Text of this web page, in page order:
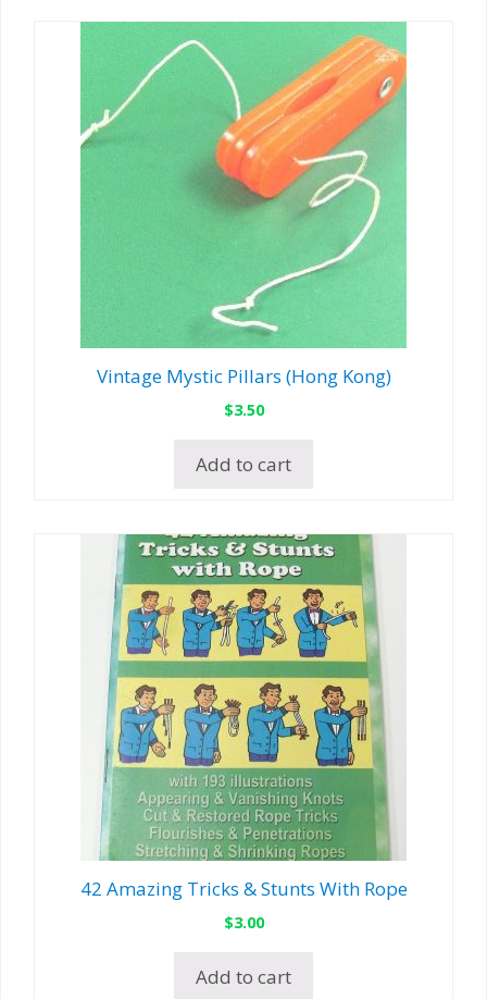
Vintage Mystic Pillars (Hong Kong)
$3.50
Add to cart
42 Amazing Tricks & Stunts With Rope
$3.00
Add to cart